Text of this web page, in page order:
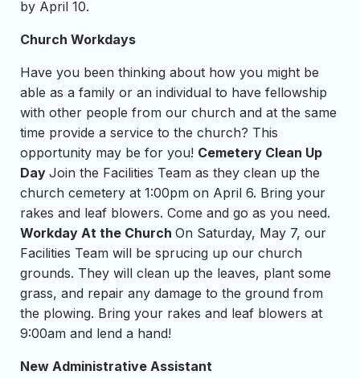
by April 10.
Church Workdays
Have you been thinking about how you might be
able as a family or an individual to have fellowship
with other people from our church and at the same
time provide a service to the church? This
opportunity may be for you! Cemetery Clean Up
Day Join the Facilities Team as they clean up the
church cemetery at 1:00pm on April 6. Bring your
rakes and leaf blowers. Come and go as you need.
Workday At the Church On Saturday, May 7, our
Facilities Team will be sprucing up our church
grounds. They will clean up the leaves, plant some
grass, and repair any damage to the ground from
the plowing. Bring your rakes and leaf blowers at
9:00am and lend a hand!
New Administrative Assistant